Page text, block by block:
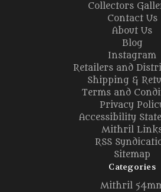
Collectors
Contact Us
About Us
Blog
Instagram
Retailers and
Shipping &
Terms and
Privacy
Accessibility
Mithril
RSS
Sitemap
Categories
Mithril